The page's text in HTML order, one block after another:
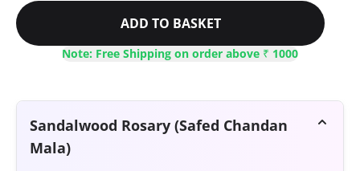
ADD TO BASKET
Note: Free Shipping on order above ₹ 1000
Sandalwood Rosary (Safed Chandan
Mala)